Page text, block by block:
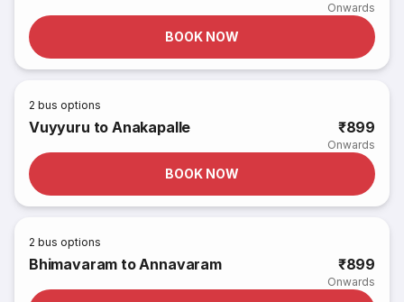
Onwards
BOOK NOW
2 bus options
Vuyyuru to Anakapalle ₹899
Onwards
BOOK NOW
2 bus options
Bhimavaram to Annavaram ₹899
Onwards